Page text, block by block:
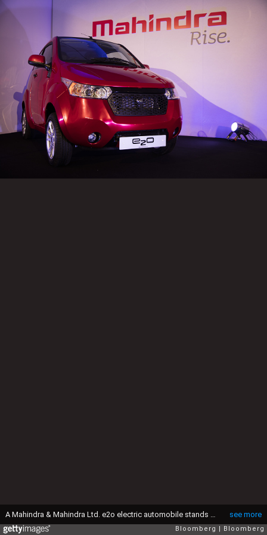
see more
Bloomberg Bloomberg